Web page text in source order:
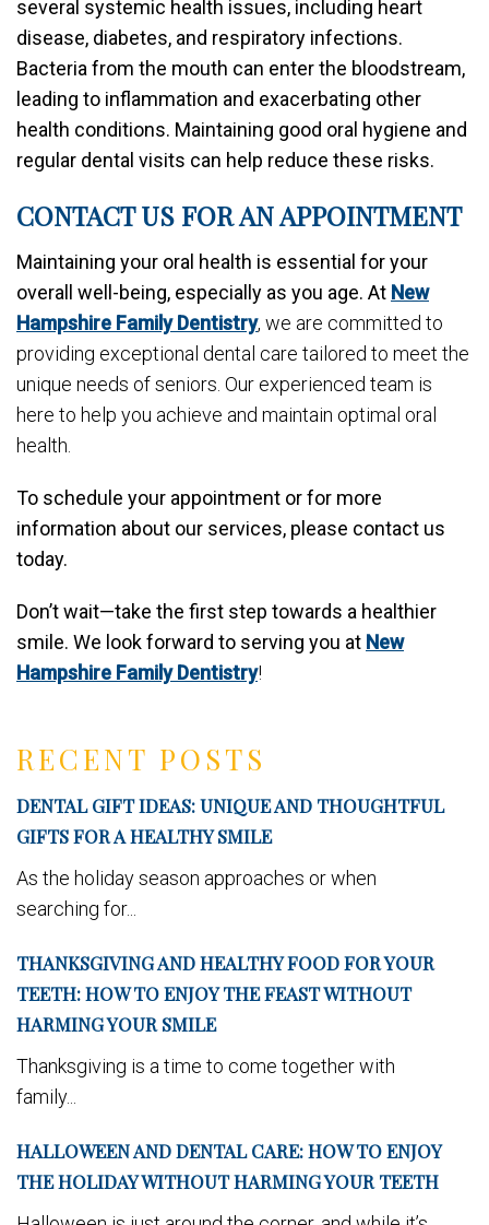
RECENT POSTS
DENTAL GIFT IDEAS: UNIQUE AND THOUGHTFUL
GIFTS FOR A HEALTHY SMILE
As the holiday season approaches or when
searching for...
THANKSGIVING AND HEALTHY FOOD FOR YOUR
TEETH: HOW TO ENJOY THE FEAST WITHOUT
HARMING YOUR SMILE
Thanksgiving is a time to come together with
family...
HALLOWEEN AND DENTAL CARE: HOW TO ENJOY
THE HOLIDAY WITHOUT HARMING YOUR TEETH
several systemic health issues, including heart
disease, diabetes, and respiratory infections.
Bacteria from the mouth can enter the bloodstream,
leading to inflammation and exacerbating other
health conditions. Maintaining good oral hygiene and
regular dental visits can help reduce these risks.
CONTACT US FOR AN APPOINTMENT
Maintaining your oral health is essential for your
overall well-being, especially as you age. At New
Hampshire Family Dentistry, we are committed to
providing exceptional dental care tailored to meet the
unique needs of seniors. Our experienced team is
here to help you achieve and maintain optimal oral
health.
To schedule your appointment or for more
information about our services, please contact us
today.
Don’t wait—take the first step towards a healthier
smile. We look forward to serving you at New
Hampshire Family Dentistry!